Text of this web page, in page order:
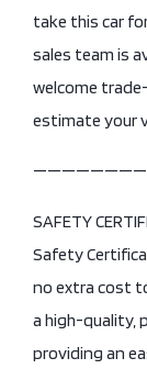
take this car
sales team is
welcome
estimate your
SAFETY
Safety
no extra cost
a high-quality,
providing an